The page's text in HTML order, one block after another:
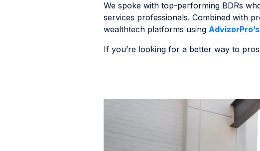
We spoke with top-performing BDRs
services professionals. Combined with
wealthtech platforms using
If you’re looking for a better way to